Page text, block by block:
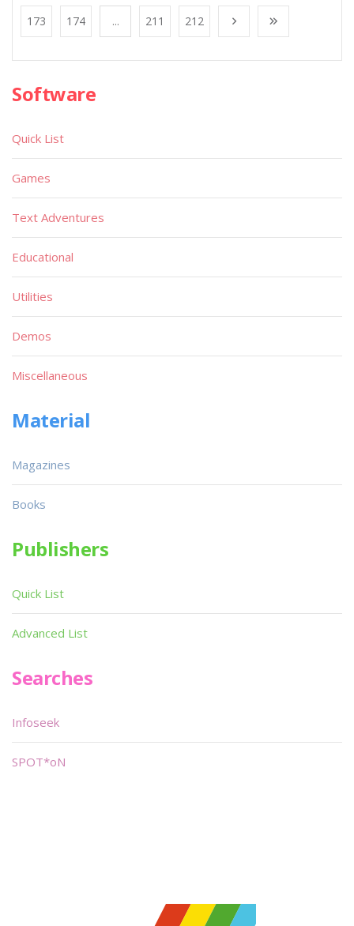
173 174 ... 211 212
Software
Quick List
Games
Text Adventures
Educational
Utilities
Demos
Miscellaneous
Material
Magazines
Books
Publishers
Quick List
Advanced List
Searches
Infoseek
SPOT*oN